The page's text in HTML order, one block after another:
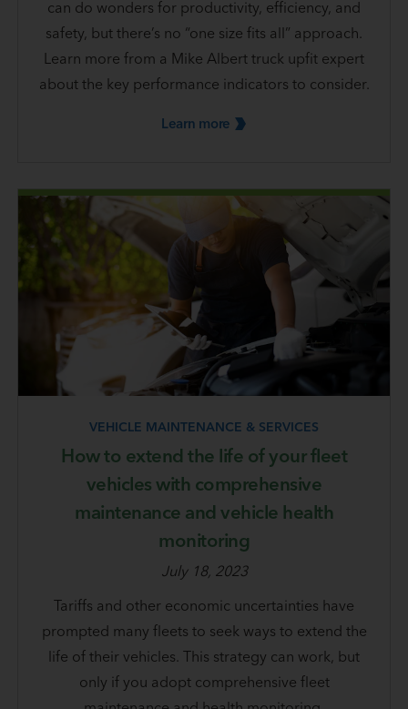
can do wonders for productivity, efficiency, and
safety, but there’s no “one size fits all” approach.
Learn more from a Mike Albert truck upfit expert
about the key performance indicators to consider.
Learn more
VEHICLE MAINTENANCE & SERVICES
How to extend the life of your fleet
vehicles with comprehensive
maintenance and vehicle health
monitoring
July 18, 2023
Tariffs and other economic uncertainties have
prompted many fleets to seek ways to extend the
life of their vehicles. This strategy can work, but
only if you adopt comprehensive fleet